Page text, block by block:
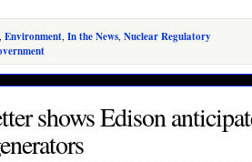
, Environment, In the News, Nuclear Regulatory
shows Edison